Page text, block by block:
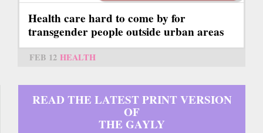
Health care hard to come by for
transgender people outside urban areas
FEB 12 HEALTH
READ THE LATEST PRINT VERSION
OF
THE GAYLY